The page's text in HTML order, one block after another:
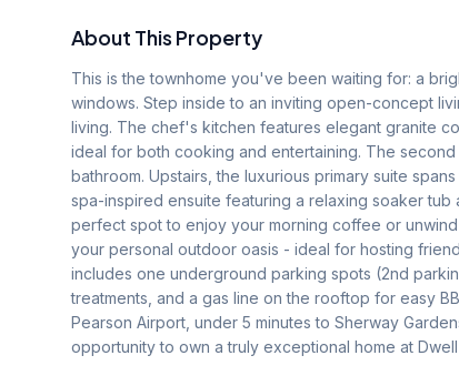
About This Property
This is the townhome you've been waiting for: a
windows. Step inside to an inviting open-concept
living. The chef's kitchen features elegant granite
ideal for both cooking and entertaining. The
bathroom. Upstairs, the luxurious primary suite
spa-inspired ensuite featuring a relaxing soaker
perfect spot to enjoy your morning coffee or
your personal outdoor oasis - ideal for hosting
includes one underground parking spots (2nd
treatments, and a gas line on the rooftop for easy
Pearson Airport, under 5 minutes to Sherway
opportunity to own a truly exceptional home at